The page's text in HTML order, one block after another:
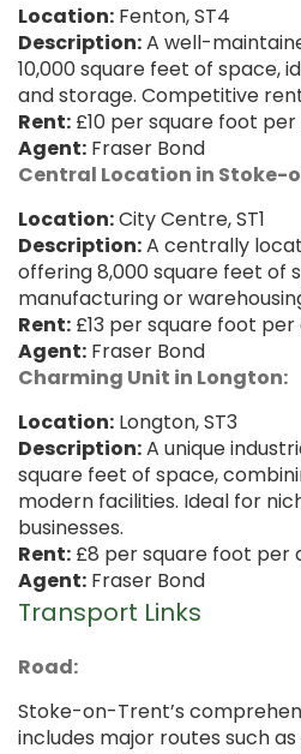
Location: Fenton, ST4
Description:A well-
10,000 square feet of space,
and storage. Competitive
Rent: £10 per square foot
Agent: Fraser Bond
Central Location in Stoke-
Location:City Centre, ST1
Description:A centrally
offering 8,000 square feet of
manufacturing or
Rent: £13 per square foot
Agent: Fraser Bond
Charming Unit in Longton:
Location: Longton, ST3
Description:A unique
square feet of space,
modern facilities. Ideal for
businesses.
Rent: £8 per square foot per
Agent: Fraser Bond
Transport Links
Road:
Stoke-on-Trent’s
includes major routes such